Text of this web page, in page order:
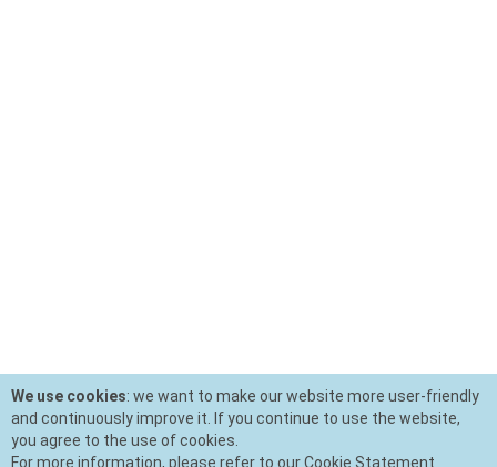
We use cookies: we want to make our website more user-friendly
and continuously improve it. If you continue to use the website,
you agree to the use of cookies.
For more information, please refer to our Cookie Statement